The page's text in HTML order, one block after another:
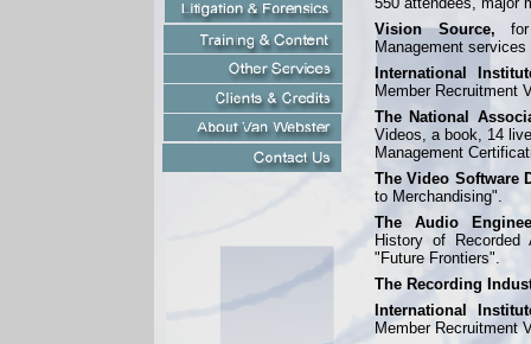
Vision Source, for
Management
International
Member Recruitment
The National
Videos, a book, 14
Management
The Video Software
to Merchandising".
The Audio
History of
"Future Frontiers".
The Recording
International
Member Recruitment